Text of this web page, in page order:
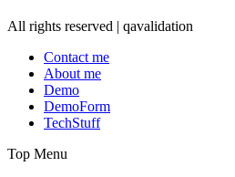
All rights reserved | qavalidation
Contact me
About me
Demo
DemoForm
TechStuff
Top Menu